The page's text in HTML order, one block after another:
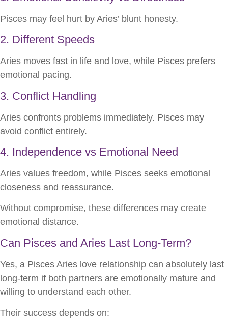
Pisces may feel hurt by Aries’ blunt honesty.
2. Different Speeds
Aries moves fast in life and love, while Pisces prefers
emotional pacing.
3. Conflict Handling
Aries confronts problems immediately. Pisces may
avoid conflict entirely.
4. Independence vs Emotional Need
Aries values freedom, while Pisces seeks emotional
closeness and reassurance.
Without compromise, these differences may create
emotional distance.
Can Pisces and Aries Last Long-Term?
Yes, a Pisces Aries love relationship can absolutely last
long-term if both partners are emotionally mature and
willing to understand each other.
Their success depends on: